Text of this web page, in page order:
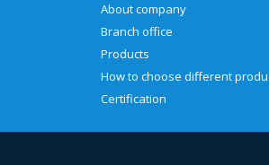
About company
Branch office
Products
Certification